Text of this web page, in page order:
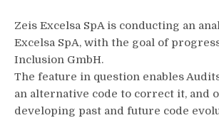
Zeis Excelsa SpA is conducting an
Excelsa SpA, with the goal of
Inclusion GmbH.
The feature in question enables
an alternative code to correct it, and
developing past and future code